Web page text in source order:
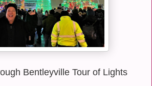
Bentleyville Tour of Lights